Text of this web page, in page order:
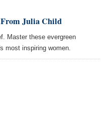
From Julia Child
Master these evergreen
most inspiring women.